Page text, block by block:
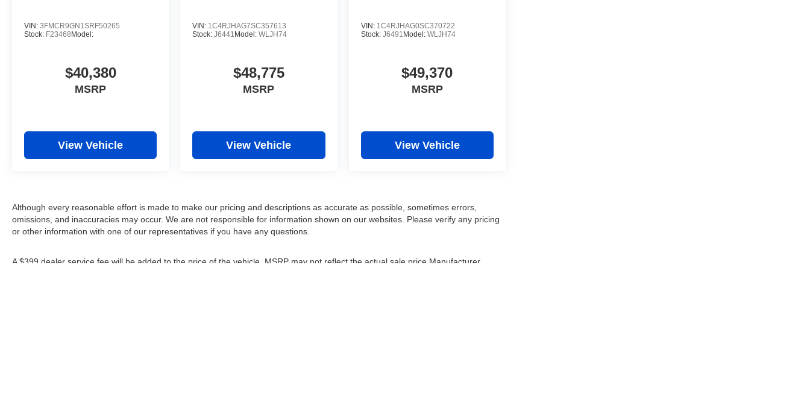
VIN: 3FMCR9GN1SRF50265
Stock: F23468 Model:
$40,380
MSRP
View Vehicle
VIN: 1C4RJHAG7SC357613
Stock:J6441 Model:WLJH74
$48,775
MSRP
View Vehicle
VIN: 1C4RJHAG0SC370722
Stock: J6491 Model: WLJH74
$49,370
MSRP
View Vehicle
Although every reasonable effort is made to make our pricing and descriptions as accurate as possible, sometimes errors,
omissions, and inaccuracies may occur. We are not responsible for information shown on our websites. Please verify any pricing
or other information with one of our representatives if you have any questions.
A $399 dealer service fee will be added to the price of the vehicle. MSRP may not reflect the actual sale price Manufacturer